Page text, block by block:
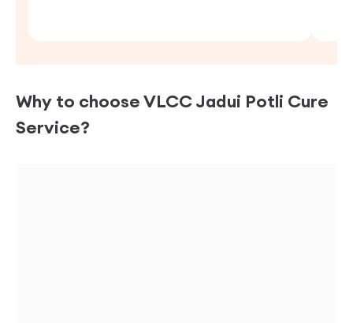
Why to choose VLCCJadui Potli Cure
Service?